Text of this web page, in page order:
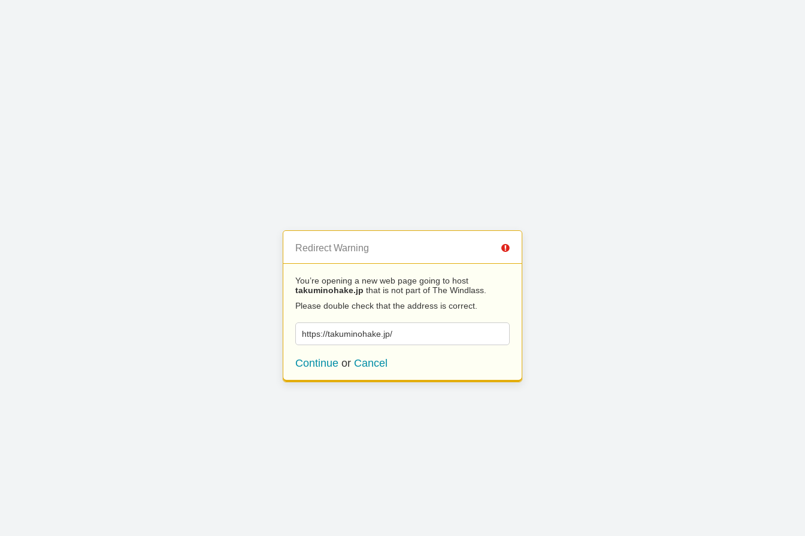
Redirect Warning
You’re opening a new web page going to host
takuminohake.jp that is not part of The Windlass.
Please double check that the address is correct.
https://takuminohake.jp/
Continue or Cancel